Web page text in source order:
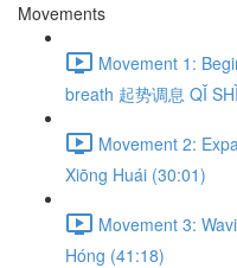
Movements
Movement 1:
breath 起势调息 QǏ
Movement 2:
Xiōng Huái (30:01)
Movement 3:
Hóng (41:18)